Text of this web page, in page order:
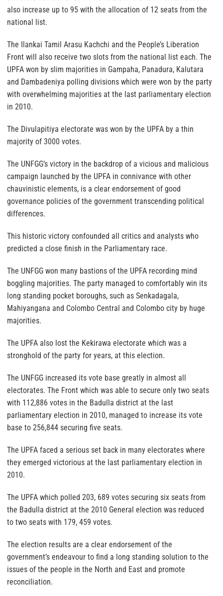
also increase up to 95 with the allocation of 12 seats from the
national list.
The Ilankai Tamil Arasu Kachchi and the People’s Liberation
Front will also receive two slots from the national list each. The
UPFA won by slim majorities in Gampaha, Panadura, Kalutara
and Dambadeniya polling divisions which were won by the party
with overwhelming majorities at the last parliamentary election
in 2010.
The Divulapitiya electorate was won by the UPFA by a thin
majority of 3000 votes.
The UNFGG’s victory in the backdrop of a vicious and malicious
campaign launched by the UPFA in connivance with other
chauvinistic elements, is a clear endorsement of good
governance policies of the government transcending political
differences.
This historic victory confounded all critics and analysts who
predicted a close finish in the Parliamentary race.
The UNFGG won many bastions of the UPFA recording mind
boggling majorities. The party managed to comfortably win its
long standing pocket boroughs, such as Senkadagala,
Mahiyangana and Colombo Central and Colombo city by huge
majorities.
The UPFA also lost the Kekirawa electorate which was a
stronghold of the party for years, at this election.
The UNFGG increased its vote base greatly in almost all
electorates. The Front which was able to secure only two seats
with 112,886 votes in the Badulla district at the last
parliamentary election in 2010, managed to increase its vote
base to 256,844 securing five seats.
The UPFA faced a serious set back in many electorates where
they emerged victorious at the last parliamentary election in
2010.
The UPFA which polled 203, 689 votes securing six seats from
the Badulla district at the 2010 General election was reduced
to two seats with 179, 459 votes.
The election results are a clear endorsement of the
government’s endeavour to find a long standing solution to the
issues of the people in the North and East and promote
reconciliation.